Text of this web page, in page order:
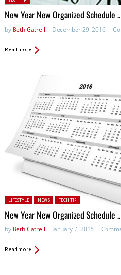
in:
New Year New Organized Schedule
by Beth Gatrell December 29, 2016
Read more
Posted in:
LIFESTYLE NEWS TECH TIP
New Year New Organized Schedule
by Beth Gatrell January 7, 2016
Read more